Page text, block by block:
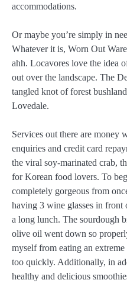
accommodations.
Or maybe you’re simply in
Whatever it is, Worn Out
ahh. Locavores love the idea
out over the landscape. The
tangled knot of forest
Lovedale.
Services out there are money
enquiries and credit card
the viral soy-marinated crab,
for Korean food lovers. To
completely gorgeous from
having 3 wine glasses in
a long lunch. The sourdough
olive oil went down so
myself from eating an
too quickly. Additionally, in
healthy and delicious